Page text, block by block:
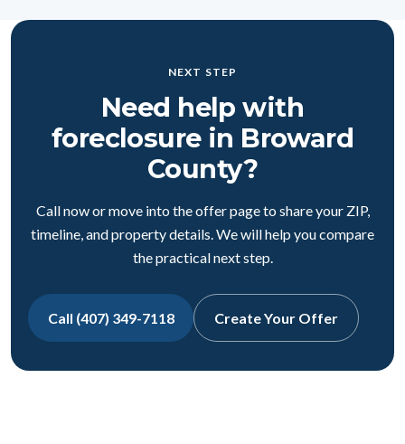
NEXT STEP
Need help with
foreclosure in Broward
County?
Call now or move into the offer page to share your ZIP,
timeline, and property details. We will help you compare
the practical next step.
Call (407) 349-7118 Create Your Offer